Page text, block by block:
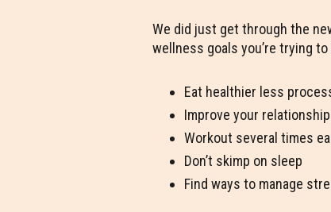
We did just get through the
wellness goals you’re trying to
Eat healthier less
Improve your
Workout several times
Don’t skimp on sleep
Find ways to manage